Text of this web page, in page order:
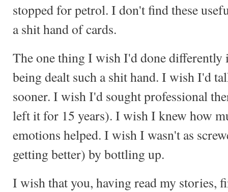
stopped for petrol. I don't find these
a shit hand of cards.
The one thing I wish I'd done differently
being dealt such a shit hand. I wish I'd
sooner. I wish I'd sought professional
left it for 15 years). I wish I knew how
emotions helped. I wish I wasn't as
getting better) by bottling up.
I wish that you, having read my stories,